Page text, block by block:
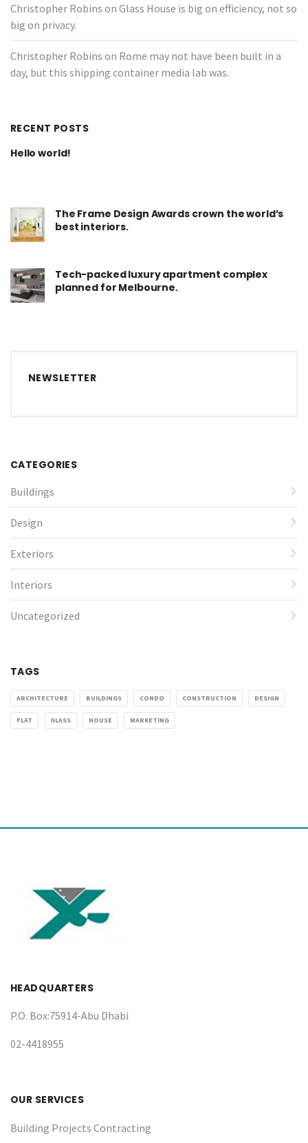
Christopher Robins on Glass House is big on efficiency, not so
big on privacy.
Christopher Robins on Rome may not have been built in a
day, but this shipping container media lab was.
RECENT POSTS
Hello world!
The Frame Design Awards crown the world’s
best interiors.
Tech-packed luxury apartment complex
planned for Melbourne.
NEWSLETTER
CATEGORIES
Buildings
Design
Exteriors
Interiors
Uncategorized
TAGS
ARCHITECTURE BUILDINGS CONDO CONSTRUCTION DESIGN
FLAT GLASS HOUSE MARKETING
HEADQUARTERS
P.O. Box:75914-Abu Dhabi
02-4418955
OUR SERVICES
Building Projects Contracting